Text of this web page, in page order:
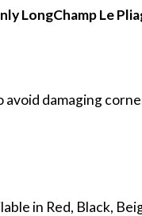
LongChamp Le
damaging
in Red, Black,